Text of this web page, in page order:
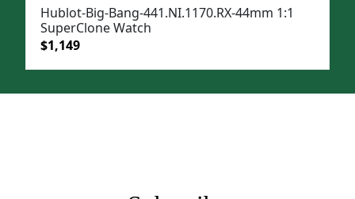
Hublot-Big-Bang-441.NI.1170.RX-44mm 1:1
SuperClone Watch
Original
$1,149Current